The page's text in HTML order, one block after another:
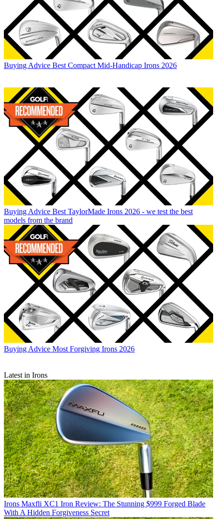
Buying Advice Best Compact Mid-Handicap Irons 2026
Buying Advice Best TaylorMade Irons 2026 - we test the best
models from the brand
Buying Advice Most Forgiving Irons 2026
Latest in Irons
Irons Maxfli XC1 Iron Review: The Stunning $999 Forged Blade
With A Hidden Forgiveness Secret